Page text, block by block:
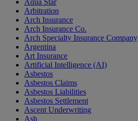
Aqua Star
Arbitration
Arch Insurance
Arch Insurance Co.
Arch Specialty Insurance Company
Argentina
Art Insurance
Artificial Intelligence (AI)
Asbestos
Asbestos Claims
Asbestos Liabilities
Asbestos Settlement
Ascent Underwriting
Ash